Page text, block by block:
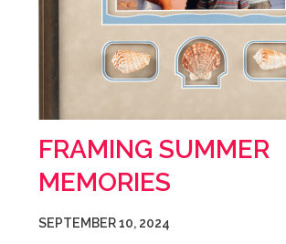
FRAMING SUMMER
MEMORIES
SEPTEMBER 10, 2024